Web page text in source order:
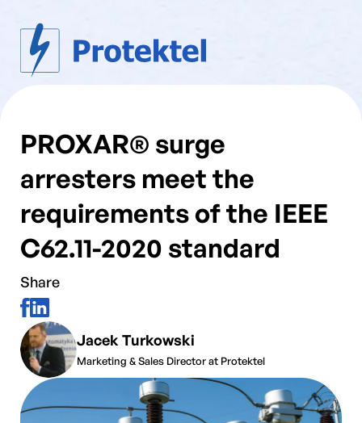
PROXAR® surge
arresters meet the
requirements of the IEEE
C62.11-2020 standard
Share
Jacek Turkowski
Marketing & Sales Director at Protektel